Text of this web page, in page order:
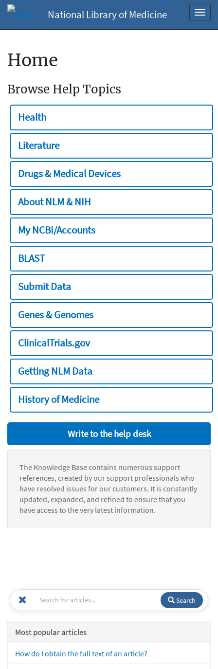
National Library of Medicine
Home
Browse Help Topics
Health
Literature
Drugs & Medical Devices
About NLM & NIH
My NCBI/Accounts
BLAST
Submit Data
Genes & Genomes
ClinicalTrials.gov
Getting NLM Data
History of Medicine
Write to the help desk
The Knowledge Base contains numerous support
references, created by our support professionals who
have resolved issues for our customers. It is constantly
updated, expanded, and refined to ensure that you
have access to the very latest information.
Search
Most popular articles
How do I obtain the full text of an article?